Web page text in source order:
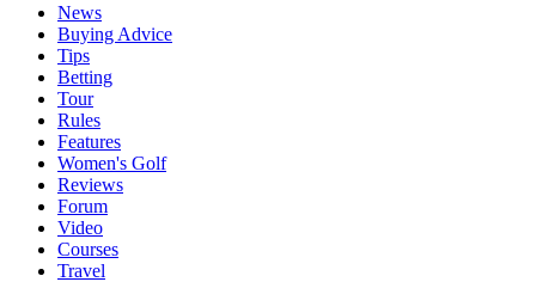
News
Buying Advice
Tips
Betting
Tour
Rules
Features
Women's Golf
Reviews
Forum
Video
Courses
Travel